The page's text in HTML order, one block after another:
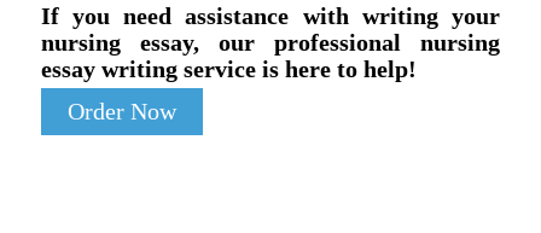
If you need assistance with writing your
nursing essay, our professional nursing
essay writing service is here to help!
Order Now